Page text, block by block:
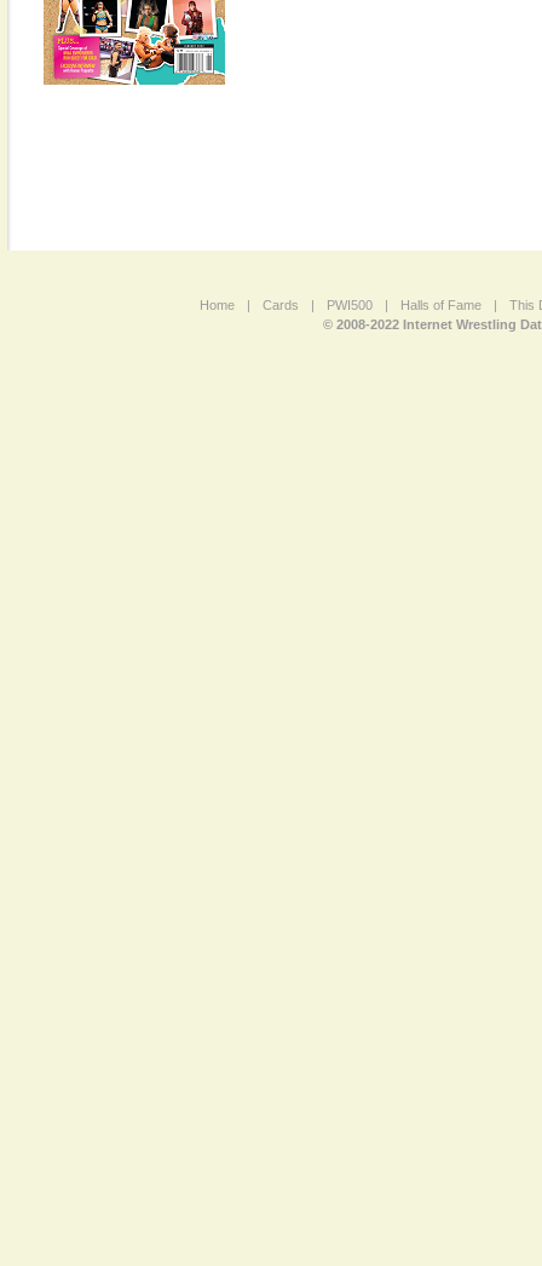
Home | Cards | PWI500 | Halls of Fame |
This
© 2008-2022 Internet Wrestling